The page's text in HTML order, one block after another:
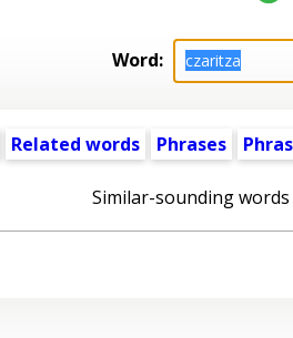
Word:
Related words Phrases
Similar-sounding